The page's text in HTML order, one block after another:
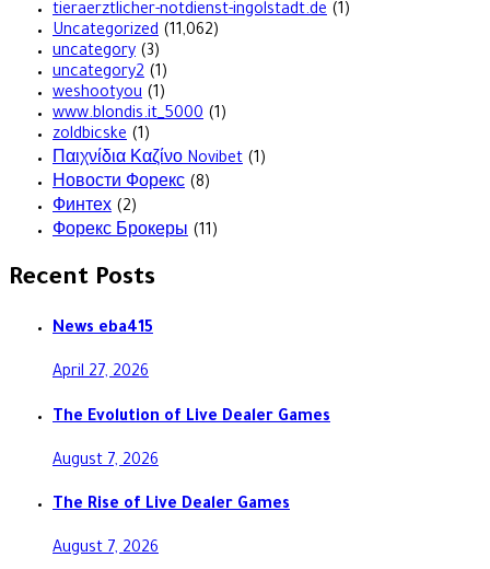
tieraerztlicher-notdienst-ingolstadt.de (1)
Uncategorized (11,062)
uncategory (3)
uncategory2 (1)
weshootyou (1)
www.blondis.it_5000 (1)
zoldbicske (1)
Παιχνίδια Καζίνο Novibet (1)
Новости Форекс (8)
Финтех (2)
Форекс Брокеры (11)
Recent Posts
News eba415
April 27, 2026
The Evolution of Live Dealer Games
August 7, 2026
The Rise of Live Dealer Games
August 7, 2026